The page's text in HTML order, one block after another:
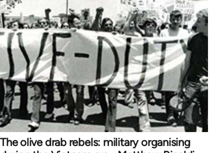
The olive drab rebels: military organising